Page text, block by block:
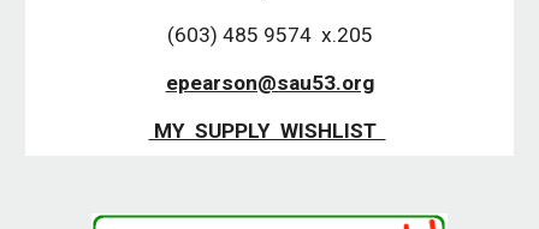
(603) 485 9574 x.205
epearson@sau53.org
MY SUPPLY WISHLIST